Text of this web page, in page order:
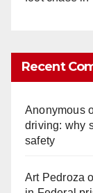
Recent
Anonymous
driving: why
safety
Art Pedroza